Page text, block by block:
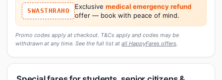
SWASTHRAHO
Exclusive medical emergency refund
offer — book with peace of mind.
Promo codes apply at checkout. T&Cs apply and codes may be
withdrawn at any time. See the full list at all HappyFares offers.